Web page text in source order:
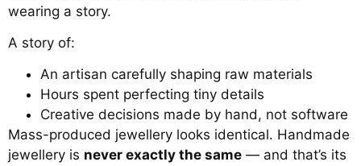
wearing a story.
A story of:
An artisan carefully shaping raw materials
Hours spent perfecting tiny details
Creative decisions made by hand, not software
Mass-produced jewellery looks identical. Handmade
jewellery is never exactly the same — and that’s its